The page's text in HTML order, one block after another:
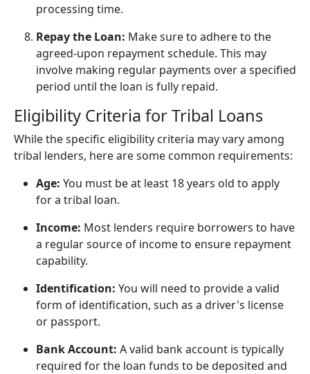
processing time.
Repay the Loan: Make sure to adhere to the
agreed-upon repayment schedule. This may
involve making regular payments over a specified
period until the loan is fully repaid.
Eligibility Criteria for Tribal Loans
While the specific eligibility criteria may vary among
tribal lenders, here are some common requirements:
Age: You must be at least 18 years old to apply
for a tribal loan.
Income: Most lenders require borrowers to have
a regular source of income to ensure repayment
capability.
Identification: You will need to provide a valid
form of identification, such as a driver's license
or passport.
Bank Account: A valid bank account is typically
required for the loan funds to be deposited and